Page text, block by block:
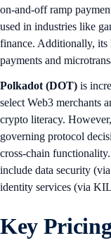
on-and-off ramp
used in industries like
finance. Additionally, its
payments and
Polkadot (DOT) is
select Web3 merchants
crypto literacy.
governing protocol
cross-chain
include data security
identity services (via
Key